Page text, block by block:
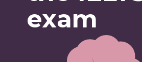
exam